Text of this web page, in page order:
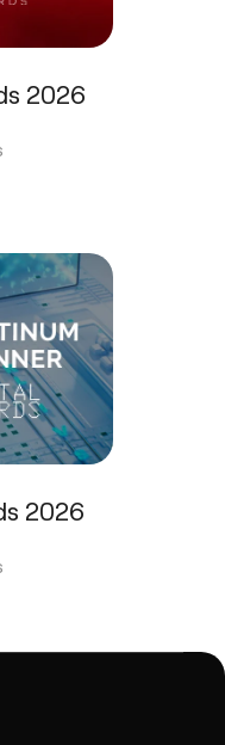
2026
2026